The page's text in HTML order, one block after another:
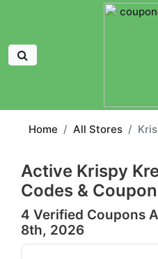
Home All Stores
Active Krispy
Codes &
4 Verified Coupons
8th, 2026